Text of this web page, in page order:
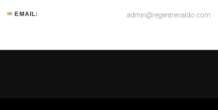
EMAIL: admin@regentrenaldo.com